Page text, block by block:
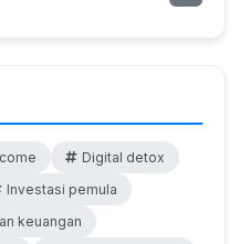
Digital detox
Investasi pemula
keuangan